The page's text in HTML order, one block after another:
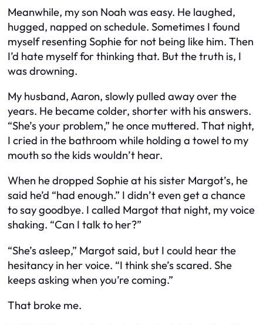
Meanwhile, my son Noah was easy. He laughed,
hugged, napped on schedule. Sometimes I found
myself resenting Sophie for not being like him. Then
I’d hate myself for thinking that. But the truth is, I
was drowning.
My husband, Aaron, slowly pulled away over the
years. He became colder, shorter with his answers.
“She’s your problem,” he once muttered. That night,
I cried in the bathroom while holding a towel to my
mouth so the kids wouldn’t hear.
When he dropped Sophie at his sister Margot’s, he
said he’d “had enough.” I didn’t even get a chance
to say goodbye. I called Margot that night, my voice
shaking. “Can I talk to her?”
“She’s asleep,” Margot said, but I could hear the
hesitancy in her voice. “I think she’s scared. She
keeps asking when you’re coming.”
That broke me.